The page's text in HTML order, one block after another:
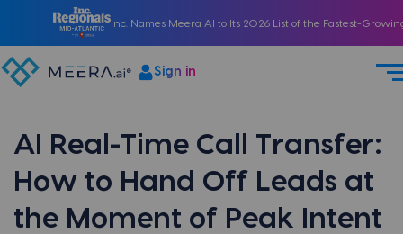
Inc. Names Meera AI to Its 2026 List of the Fastest-
Sign in
AI Real-Time Call Transfer:
How to Hand Off Leads at
the Moment of Peak Intent